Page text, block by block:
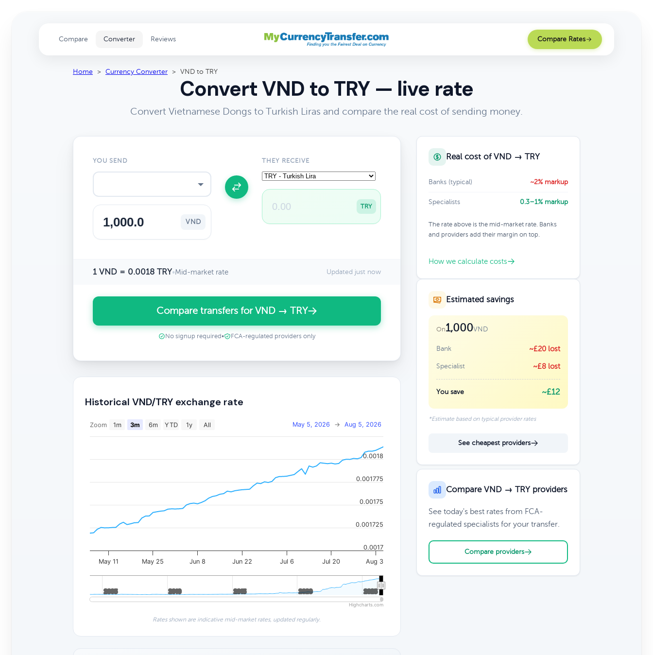
Compare Converter Reviews Compare Rates
Home > Currency Converter > VND to TRY
Convert VND to TRY — live rate
Convert Vietnamese Dongs to Turkish Liras and compare the real cost of sending money.
YOU SEND
VND
THEY RECEIVE
TRY
1 VND = 0.0018 TRY•Mid-market rate Updated just now
Compare transfers for VND → TRY
No signup required • FCA-regulated providers only
Historical VND/TRY exchange rate
Zoom 1m 3m 6m YTD 1y All May 5, 2026 → Aug 5, 2026
May 11 May 25 Jun 8 Jun 22 Jul 6 Jul 20 Aug 3
2005
2005 2010
2010 2015
2015 2020
2020 2025
2025
0.0017
0.001725
0.00175
0.001775
0.0018
Highcharts.com
Rates shown are indicative mid-market rates, updated regularly.
Real cost of VND → TRY
Banks (typical) ~2% markup
Specialists 0.3–1% markup
The rate above is the mid-market rate. Banks
and providers add their margin on top.
How we calculate costs
Estimated savings
On1,000VND
Bank ~£20 lost
Specialist ~£8 lost
You save ~£12
*Estimate based on typical provider rates
See cheapest providers
Compare VND → TRY providers
See today's best rates from FCA-
regulated specialists for your transfer.
Compare providers